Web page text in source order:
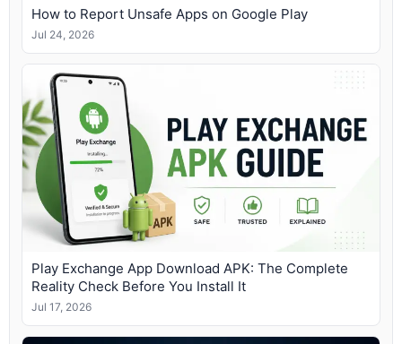
How to Report Unsafe Apps on Google Play
Jul 24, 2026
Play Exchange App Download APK: The Complete
Reality Check Before You Install It
Jul 17, 2026